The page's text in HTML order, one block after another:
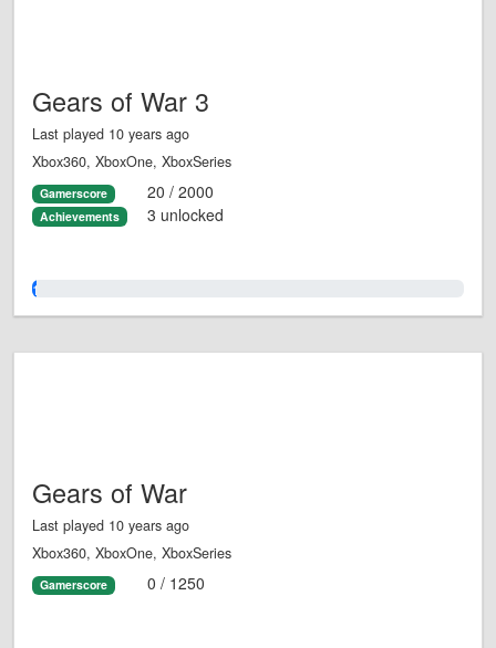
Gears of War 3
Last played 10 years ago
Xbox360, XboxOne, XboxSeries
Gamerscore 20 / 2000
Achievements 3 unlocked
1.0%
Gears of War
Last played 10 years ago
Xbox360, XboxOne, XboxSeries
Gamerscore 0 / 1250